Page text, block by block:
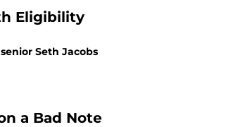
Eligibility
Seth Jacobs
a Bad Note